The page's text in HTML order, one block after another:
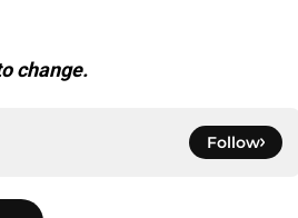
change.
Follow